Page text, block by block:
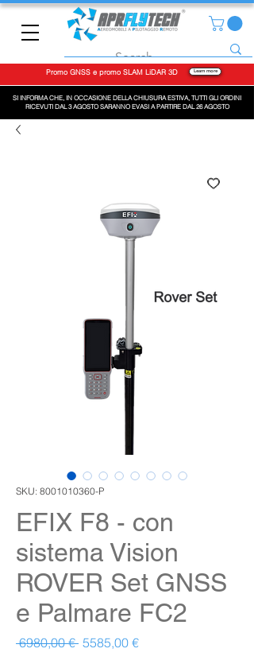
Promo GNSS e promo SLAM LiDAR 3D Learn more
SI INFORMA CHE, IN OCCASIONE DELLA CHIUSURA ESTIVA, TUTTI GLI ORDINI
RICEVUTI DAL 3 AGOSTO SARANNO EVASI A PARTIRE DAL 26 AGOSTO
SKU: 8001010360-P
EFIX F8 - con
sistema Vision
ROVER Set GNSS
e Palmare FC2
6980,00 € Prezzo regolare
5585,00 €Prezzo scontato